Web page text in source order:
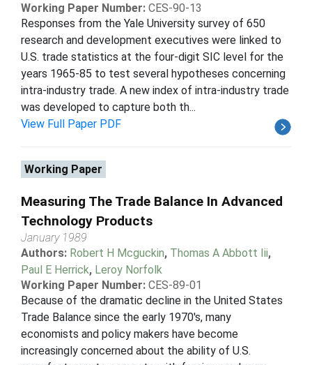
Working Paper Number: CES-90-13
Responses from the Yale University survey of 650
research and development executives were linked to
U.S. trade statistics at the four-digit SIC level for the
years 1965-85 to test several hypotheses concerning
intra-industry trade. A new index of intra-industry trade
was developed to capture both th...
View Full Paper PDF
Working Paper
Measuring The Trade Balance In Advanced
Technology Products
January 1989
Authors: Robert H Mcguckin, Thomas A Abbott Iii,
Paul E Herrick, Leroy Norfolk
Working Paper Number: CES-89-01
Because of the dramatic decline in the United States
Trade Balance since the early 1970's, many
economists and policy makers have become
increasingly concerned about the ability of U.S.